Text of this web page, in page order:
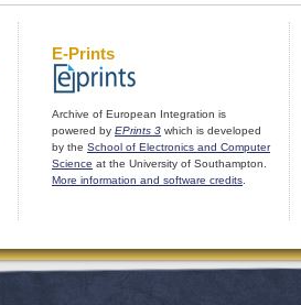
E-Prints
Archive of European Integration is
powered by EPrints 3 which is developed
by the School of Electronics and Computer
Science at the University of Southampton.
More information and software credits